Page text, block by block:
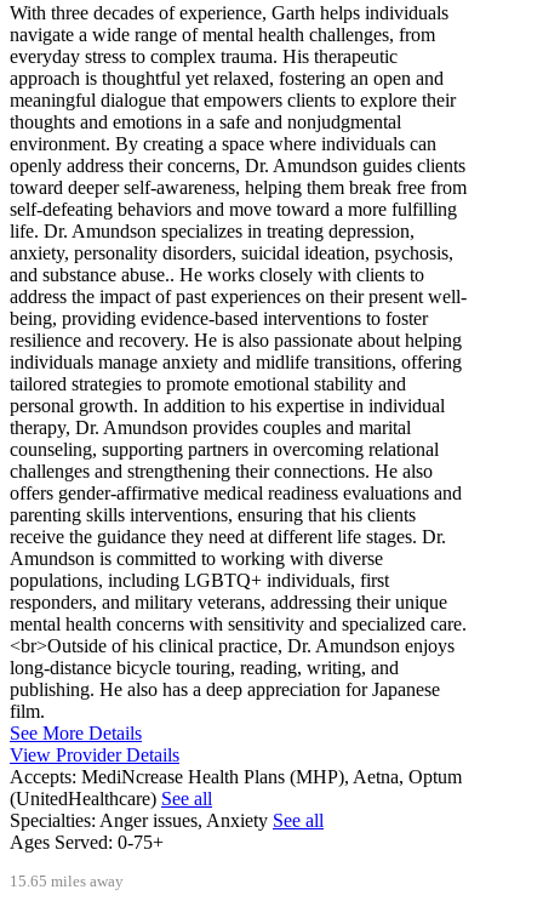
808 S Eldorado Rd, Suite 300
833-575-2409
With three decades of experience, Garth helps individuals
navigate a wide range of mental health challenges, from
everyday stress to complex trauma. His therapeutic
approach is thoughtful yet relaxed, fostering an open and
meaningful dialogue that empowers clients to explore their
thoughts and emotions in a safe and nonjudgmental
environment. By creating a space where individuals can
openly address their concerns, Dr. Amundson guides clients
toward deeper self-awareness, helping them break free from
self-defeating behaviors and move toward a more fulfilling
life. Dr. Amundson specializes in treating depression,
anxiety, personality disorders, suicidal ideation, psychosis,
and substance abuse.. He works closely with clients to
address the impact of past experiences on their present well-
being, providing evidence-based interventions to foster
resilience and recovery. He is also passionate about helping
individuals manage anxiety and midlife transitions, offering
tailored strategies to promote emotional stability and
personal growth. In addition to his expertise in individual
therapy, Dr. Amundson provides couples and marital
counseling, supporting partners in overcoming relational
challenges and strengthening their connections. He also
offers gender-affirmative medical readiness evaluations and
parenting skills interventions, ensuring that his clients
receive the guidance they need at different life stages. Dr.
Amundson is committed to working with diverse
populations, including LGBTQ+ individuals, first
responders, and military veterans, addressing their unique
mental health concerns with sensitivity and specialized care.
<br>Outside of his clinical practice, Dr. Amundson enjoys
long-distance bicycle touring, reading, writing, and
publishing. He also has a deep appreciation for Japanese
film.
See More Details
View Provider Details
Accepts: MediNcrease Health Plans (MHP), Aetna, Optum
(UnitedHealthcare) See all
Specialties: Anger issues, Anxiety See all
Ages Served: 0-75+
15.65 miles away